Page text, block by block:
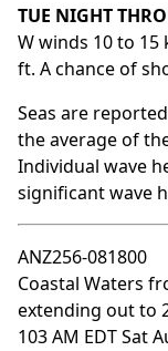
TUE NIGHT
W winds 10 to 15
ft. A chance of
Seas are
the average of
Individual wave
significant wave
ANZ256-081800
Coastal Waters
extending out to
103 AM EDT Sat